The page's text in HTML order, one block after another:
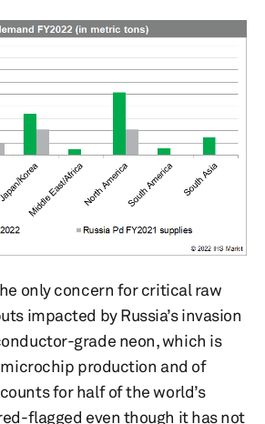
only concern for critical raw
impacted by Russia’s invasion
grade neon, which is
production and of
for half of the world’s
flagged even though it has not